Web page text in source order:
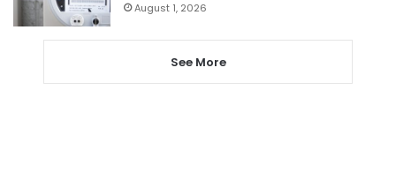
August 1, 2026
See More